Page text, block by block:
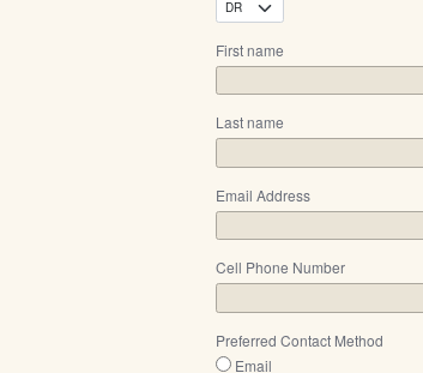
First name
Last name
Email Address
Cell Phone Number
Preferred Contact Method
Email